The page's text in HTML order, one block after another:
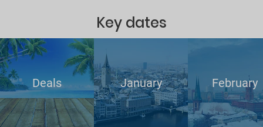
Key dates
Deals January February